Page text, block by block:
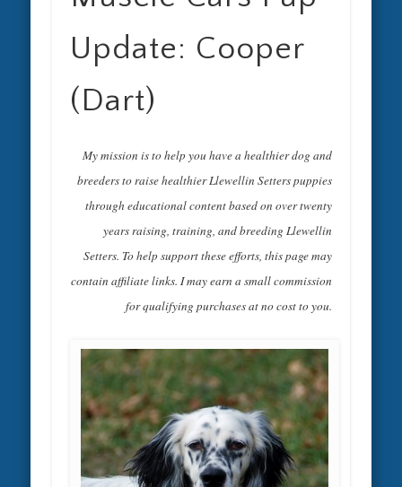
Update: Cooper
(Dart)
My mission is to help you have a healthier dog and
breeders to raise healthier Llewellin Setters puppies
through educational content based on over twenty
years raising, training, and breeding Llewellin
Setters. To help support these efforts, this page may
contain affiliate links. I may earn a small commission
for qualifying purchases at no cost to you.